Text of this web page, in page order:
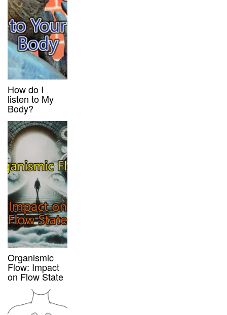
How do I
listen to My
Body?
Organismic
Flow: Impact
on Flow State